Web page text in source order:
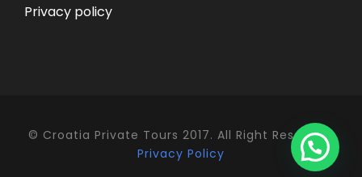
Privacy policy
© Croatia Private Tours 2017. All Right Reserved.
Privacy Policy